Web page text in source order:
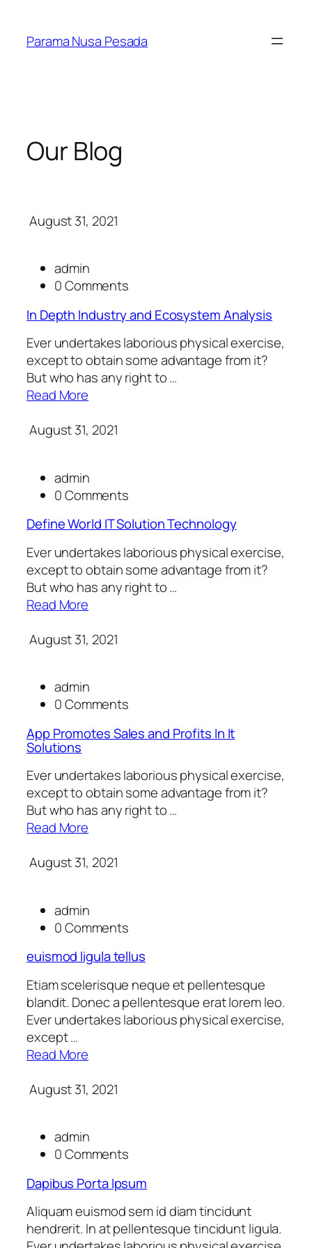
content
Parama Nusa Pesada
Our Blog
August 31, 2021
admin
0 Comments
In Depth Industry and Ecosystem Analysis
Ever undertakes laborious physical exercise,
except to obtain some advantage from it?
But who has any right to …
Read More
August 31, 2021
admin
0 Comments
Define World IT Solution Technology
Ever undertakes laborious physical exercise,
except to obtain some advantage from it?
But who has any right to …
Read More
August 31, 2021
admin
0 Comments
App Promotes Sales and Profits In It
Solutions
Ever undertakes laborious physical exercise,
except to obtain some advantage from it?
But who has any right to …
Read More
August 31, 2021
admin
0 Comments
euismod ligula tellus
Etiam scelerisque neque et pellentesque
blandit. Donec a pellentesque erat lorem leo.
Ever undertakes laborious physical exercise,
except …
Read More
August 31, 2021
admin
0 Comments
Dapibus Porta Ipsum
Aliquam euismod sem id diam tincidunt
hendrerit. In at pellentesque tincidunt ligula.